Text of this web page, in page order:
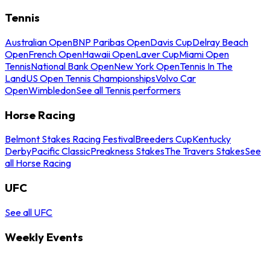
Tennis
Australian OpenBNP Paribas OpenDavis CupDelray Beach
OpenFrench OpenHawaii OpenLaver CupMiami Open
TennisNational Bank OpenNew York OpenTennis In The
LandUS Open Tennis ChampionshipsVolvo Car
OpenWimbledonSee all Tennis performers
Horse Racing
Belmont Stakes Racing FestivalBreeders CupKentucky
DerbyPacific ClassicPreakness StakesThe Travers StakesSee
all Horse Racing
UFC
See all UFC
Weekly Events